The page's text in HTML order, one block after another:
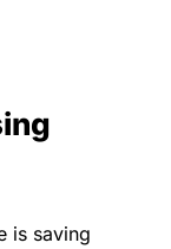
is saving